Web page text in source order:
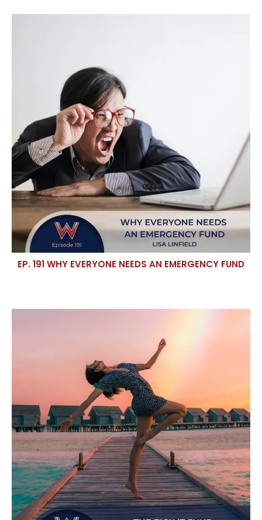
EP. 191 WHY EVERYONE NEEDS AN EMERGENCY FUND